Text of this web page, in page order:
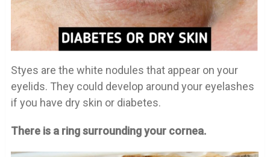
Styes are the white nodules that appear on your
eyelids. They could develop around your eyelashes
if you have dry skin or diabetes.
There is a ring surrounding your cornea.